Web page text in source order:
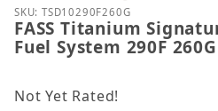
Purchase FASS Titanium
SKU: TSD10290F260G
FASS Titanium
Fuel System 290F
Not Yet Rated!